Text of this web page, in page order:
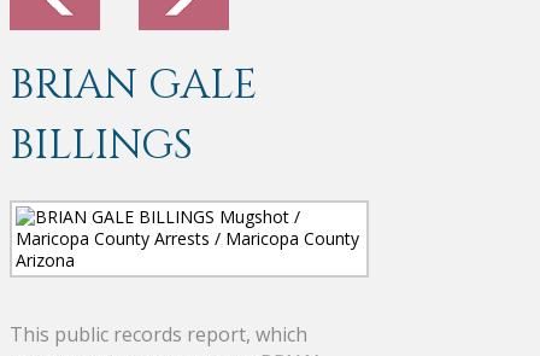
BRIAN GALE
BILLINGS
This public records report, which